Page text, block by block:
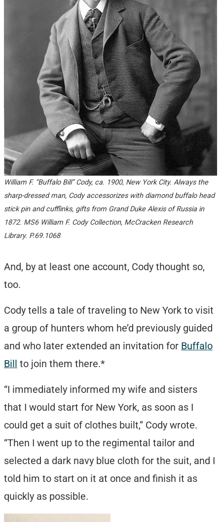
William F. “Buffalo Bill” Cody, ca. 1900, New York City. Always the
sharp-dressed man, Cody accessorizes with diamond buffalo head
stick pin and cufflinks, gifts from Grand Duke Alexis of Russia in
1872. MS6 William F. Cody Collection, McCracken Research
Library. P.69.1068
And, by at least one account, Cody thought so,
too.
Cody tells a tale of traveling to New York to visit
a group of hunters whom he’d previously guided
and who later extended an invitation for Buffalo
Bill to join them there.*
“I immediately informed my wife and sisters
that I would start for New York, as soon as I
could get a suit of clothes built,” Cody wrote.
“Then I went up to the regimental tailor and
selected a dark navy blue cloth for the suit, and I
told him to start on it at once and finish it as
quickly as possible.